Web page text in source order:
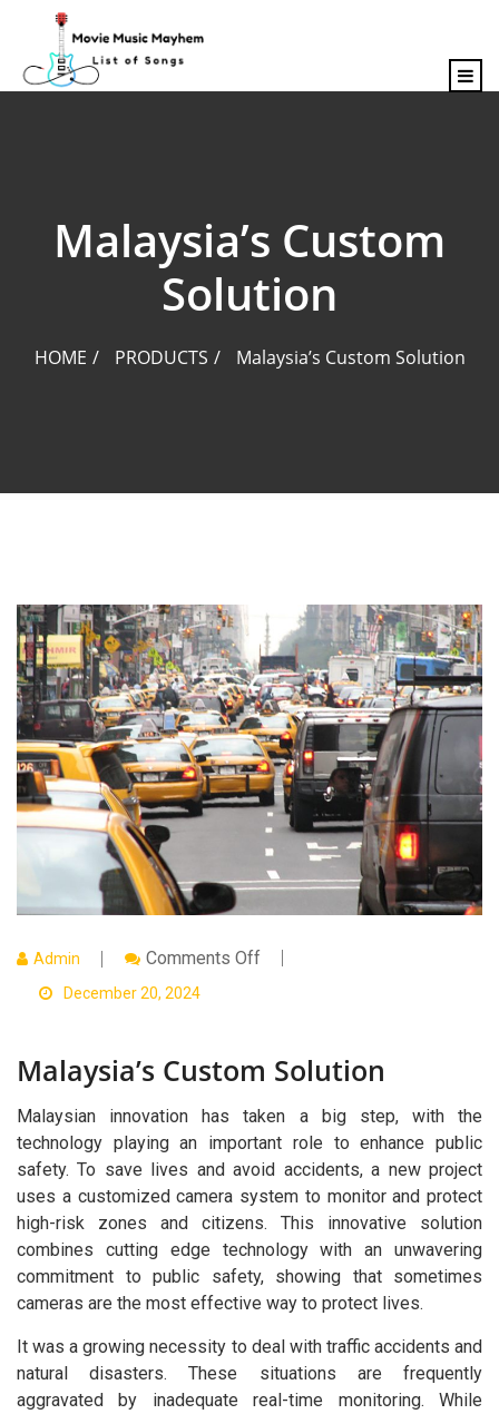
content
Malaysia’s Custom
Solution
HOME PRODUCTS Malaysia’s Custom Solution
Admin Comments OffOn
December 20, 2024
Malaysia’s Custom Solution
Malaysian innovation has taken a big step, with the
technology playing an important role to enhance public
safety. To save lives and avoid accidents, a new project
uses a customized camera system to monitor and protect
high-risk zones and citizens. This innovative solution
combines cutting edge technology with an unwavering
commitment to public safety, showing that sometimes
cameras are the most effective way to protect lives.
It was a growing necessity to deal with traffic accidents and
natural disasters. These situations are frequently
aggravated by inadequate real-time monitoring. While